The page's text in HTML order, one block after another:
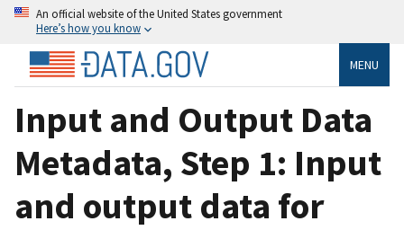
An official website of the United States government
Here’s how you know
MENU
Input and Output Data
Metadata, Step 1: Input
and output data for